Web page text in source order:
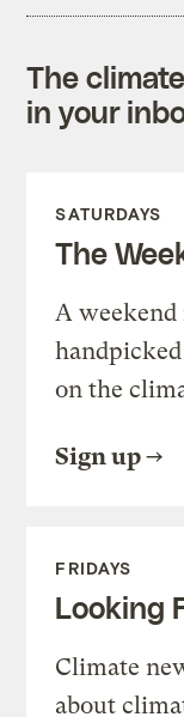
The
in your
SATURDAYS
The
A
on the
Sign up
FRIDAYS
Looking
Climate
about